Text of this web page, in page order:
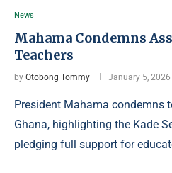
News
Mahama Condemns
Teachers
by Otobong Tommy January 5, 2026
President Mahama condemns
Ghana, highlighting the Kade
pledging full support for